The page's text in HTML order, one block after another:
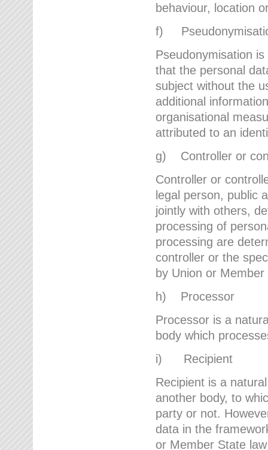
behaviour, location
f)
Pseudonymisation
that the personal
subject without the
additional
organisational
attributed to an
g) Controller or
Controller or
legal person, public
jointly with others,
processing of
processing are
controller or the
by Union or
h) Processor
Processor is a
body which
i) Recipient
Recipient is a
another body, to
party or not.
data in the
or Member State